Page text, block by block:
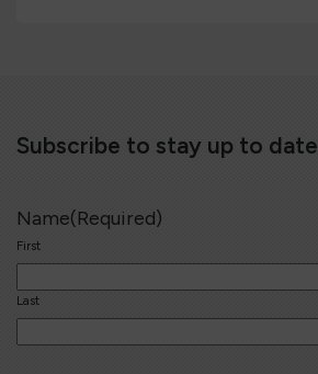
Subscribe to stay up to date
Name(Required)
First
Last